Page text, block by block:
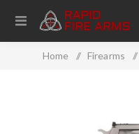
Home / Firearms /